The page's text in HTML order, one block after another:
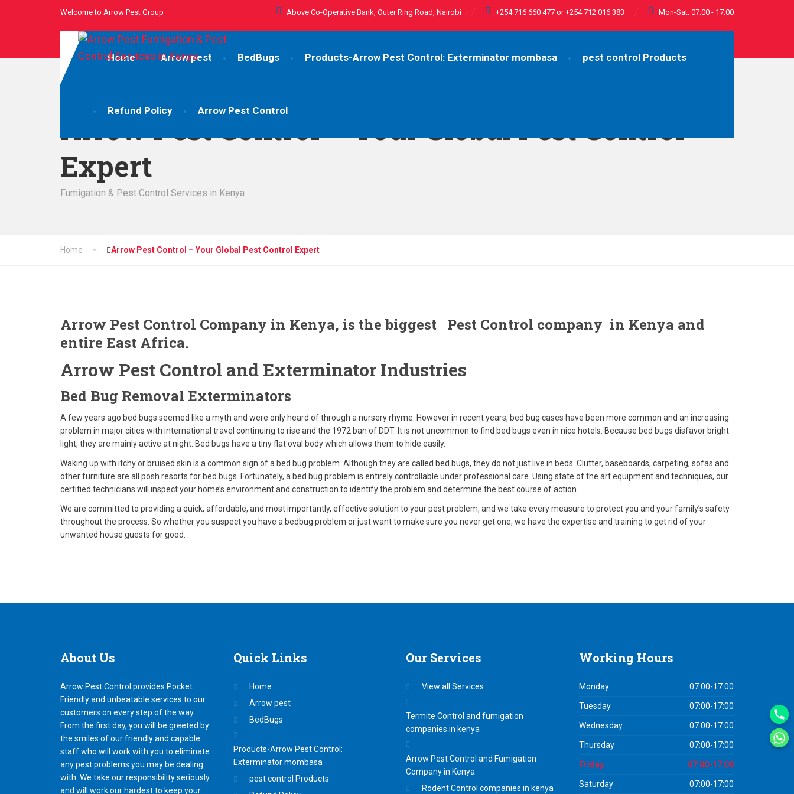
Welcome to Arrow Pest Group Above Co-Operative Bank, Outer Ring Road, Nairobi +254 716 660 477 or +254 712 016 383 Mon-Sat: 07:00 - 17:00
Home Arrow pest BedBugs Products-Arrow Pest Control: Exterminator mombasa pest control Products
Refund Policy Arrow Pest Control
Arrow Pest Control – Your Global Pest Control
Expert
Fumigation & Pest Control Services in Kenya
Home Arrow Pest Control – Your Global Pest Control Expert
Arrow Pest Control Company in Kenya, is the biggest Pest Control company in Kenya and
entire East Africa.
Arrow Pest Control and Exterminator Industries
Bed Bug Removal Exterminators
A few years ago bed bugs seemed like a myth and were only heard of through a nursery rhyme. However in recent years, bed bug cases have been more common and an increasing
problem in major cities with international travel continuing to rise and the 1972 ban of DDT. It is not uncommon to find bed bugs even in nice hotels. Because bed bugs disfavor bright
light, they are mainly active at night. Bed bugs have a tiny flat oval body which allows them to hide easily.
Waking up with itchy or bruised skin is a common sign of a bed bug problem. Although they are called bed bugs, they do not just live in beds. Clutter, baseboards, carpeting, sofas and
other furniture are all posh resorts for bed bugs. Fortunately, a bed bug problem is entirely controllable under professional care. Using state of the art equipment and techniques, our
certified technicians will inspect your home’s environment and construction to identify the problem and determine the best course of action.
We are committed to providing a quick, affordable, and most importantly, effective solution to your pest problem, and we take every measure to protect you and your family’s safety
throughout the process. So whether you suspect you have a bedbug problem or just want to make sure you never get one, we have the expertise and training to get rid of your
unwanted house guests for good.
About Us
Arrow Pest Control provides Pocket
Friendly and unbeatable services to our
customers on every step of the way.
From the first day, you will be greeted by
the smiles of our friendly and capable
staff who will work with you to eliminate
any pest problems you may be dealing
with. We take our responsibility seriously
and will work our hardest to keep your
Quick Links
Home
Arrow pest
BedBugs
Products-Arrow Pest Control:
Exterminator mombasa
pest control Products
Our Services
View all Services
Termite Control and fumigation
companies in kenya
Arrow Pest Control and Fumigation
Company in Kenya
Rodent Control companies in kenya
Working Hours
Monday 07:00-17:00
Tuesday 07:00-17:00
Wednesday 07:00-17:00
Thursday 07:00-17:00
Friday 07:00-17:00
Saturday 07:00-17:00